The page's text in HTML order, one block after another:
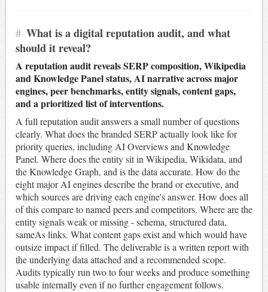
# What is a digital reputation audit, and what
should it reveal?
A reputation audit reveals SERP composition, Wikipedia
and Knowledge Panel status, AI narrative across major
engines, peer benchmarks, entity signals, content gaps,
and a prioritized list of interventions.
A full reputation audit answers a small number of questions
clearly. What does the branded SERP actually look like for
priority queries, including AI Overviews and Knowledge
Panel. Where does the entity sit in Wikipedia, Wikidata, and
the Knowledge Graph, and is the data accurate. How do the
eight major AI engines describe the brand or executive, and
which sources are driving each engine's answer. How does all
of this compare to named peers and competitors. Where are the
entity signals weak or missing - schema, structured data,
sameAs links. What content gaps exist and which would have
outsize impact if filled. The deliverable is a written report with
the underlying data attached and a recommended scope.
Audits typically run two to four weeks and produce something
usable internally even if no further engagement follows.